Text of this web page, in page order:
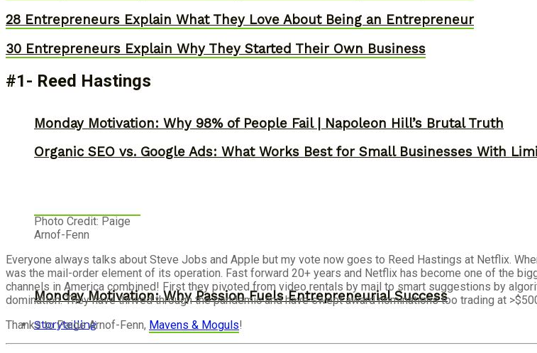
Monday Motivation: Why 98% of People Fail | Napoleon Hill’s Brutal Truth
Monday Motivation: Why Passion Fuels Entrepreneurial Success
Storytelling
Organic SEO vs. Google Ads: What Works Best for Small Businesses With
28 Entrepreneurs Explain What They Love About Being an Entrepreneur
30 Entrepreneurs Explain Why They Started Their Own Business
#1- Reed Hastings
Photo Credit: Paige
Arnof-Fenn
Everyone always talks about Steve Jobs and Apple but my vote now goes to Reed Hastings at Netflix.
was the mail-order element of its operation. Fast forward 20+ years and Netflix has become one of the
channels in America combined! First they pivoted from video rentals by mail to smart suggestions by
domination. They have thrived through the pandemic and have swept award nominations too trading at
Thanks to Paige Arnof-Fenn, Mavens & Moguls!